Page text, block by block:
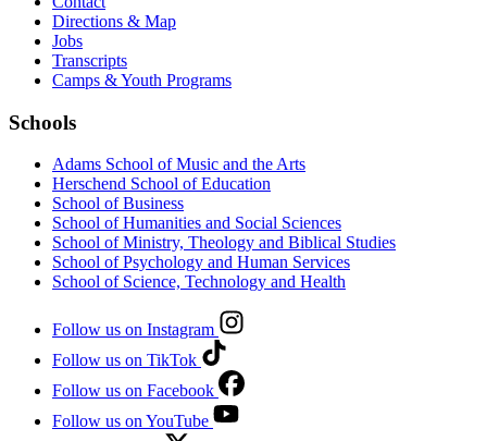
Directions & Map
Jobs
Transcripts
Camps & Youth Programs
Schools
Adams School of Music and the Arts
Herschend School of Education
School of Business
School of Humanities and Social Sciences
School of Ministry, Theology and Biblical Studies
School of Psychology and Human Services
School of Science, Technology and Health
Follow us on Instagram
Follow us on TikTok
Follow us on Facebook
Follow us on YouTube